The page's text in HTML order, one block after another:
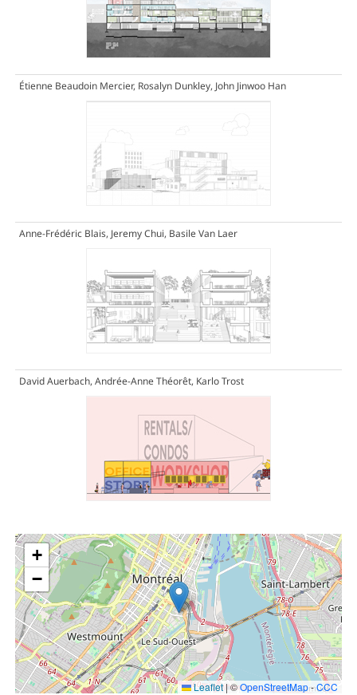
Étienne Beaudoin Mercier, Rosalyn Dunkley, John Jinwoo Han
Anne-Frédéric Blais, Jeremy Chui, Basile Van Laer
David Auerbach, Andrée-Anne Théorêt, Karlo Trost
+
−
Leaflet|©OpenStreetMap-CCC